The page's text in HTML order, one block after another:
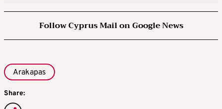
Follow Cyprus Mail on Google News
Arakapas
Share: